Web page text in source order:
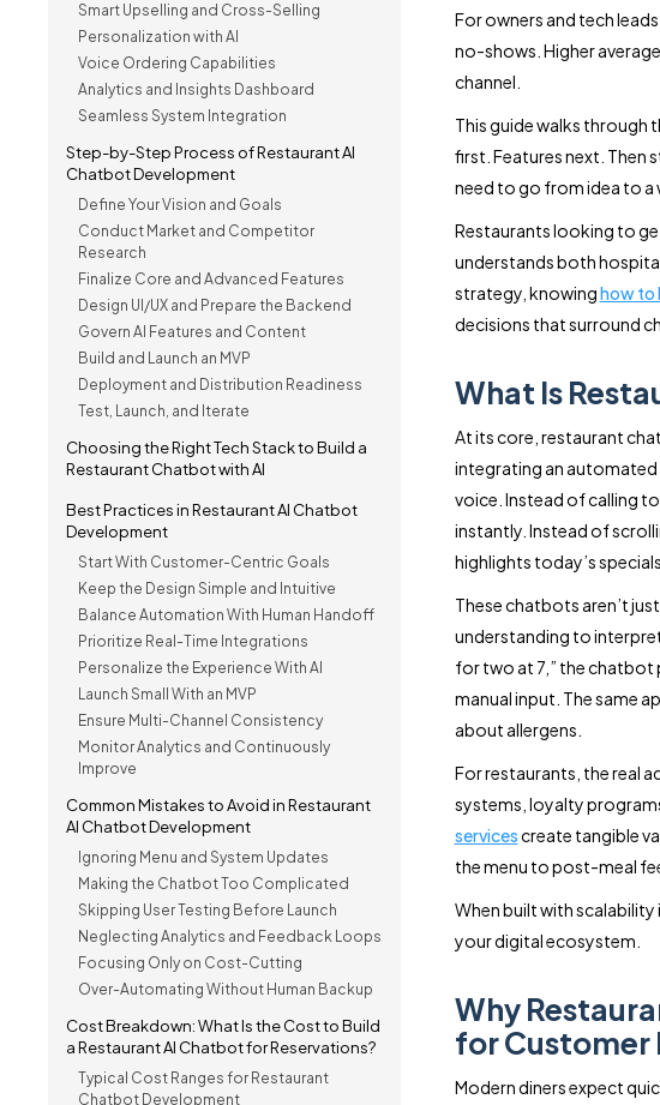
Smart Upselling and Cross-Selling
Personalization with AI
Voice Ordering Capabilities
Analytics and Insights Dashboard
Seamless System Integration
Step-by-Step Process of Restaurant AI
Chatbot Development
Define Your Vision and Goals
Conduct Market and Competitor
Research
Finalize Core and Advanced Features
Design UI/UX and Prepare the Backend
Govern AI Features and Content
Build and Launch an MVP
Deployment and Distribution Readiness
Test, Launch, and Iterate
Choosing the Right Tech Stack to Build a
Restaurant Chatbot with AI
Best Practices in Restaurant AI Chatbot
Development
Start With Customer-Centric Goals
Keep the Design Simple and Intuitive
Balance Automation With Human Handoff
Prioritize Real-Time Integrations
Personalize the Experience With AI
Launch Small With an MVP
Ensure Multi-Channel Consistency
Monitor Analytics and Continuously
Improve
Common Mistakes to Avoid in Restaurant
AI Chatbot Development
Ignoring Menu and System Updates
Making the Chatbot Too Complicated
Skipping User Testing Before Launch
Neglecting Analytics and Feedback Loops
Focusing Only on Cost-Cutting
Over-Automating Without Human Backup
Cost Breakdown: What Is the Cost to Build
a Restaurant AI Chatbot for Reservations?
Typical Cost Ranges for Restaurant
Chatbot Development
For owners and tech
no-shows. Higher
channel.
This guide walks
first. Features next. Then
need to go from idea to a
Restaurants looking to
understands both
strategy, knowinghow to
decisions that surround
What Is
At its core, restaurant
integrating an
voice. Instead of calling
instantly. Instead of
highlights today’s
These chatbots aren’t
understanding to
for two at 7,” the chatbot
manual input. The same
about allergens.
For restaurants, the real
systems, loyalty
servicescreate tangible
the menu to post-meal
When built with
your digital ecosystem.
Why
for Customer
Modern diners expect